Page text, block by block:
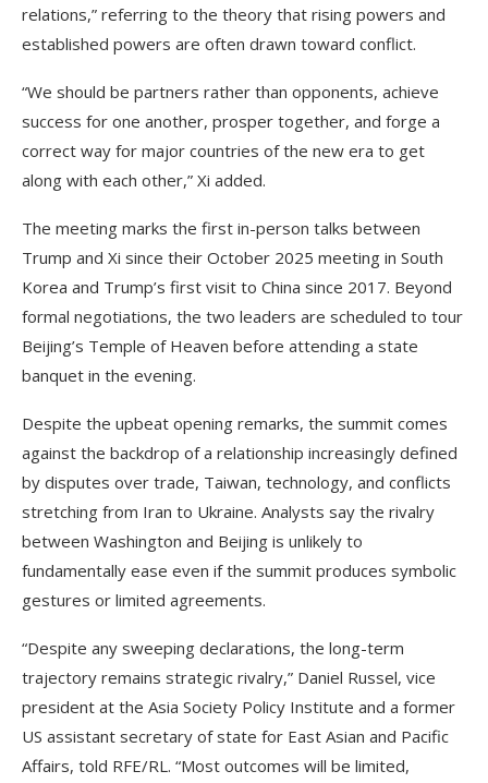
relations,” referring to the theory that rising powers and
established powers are often drawn toward conflict.
“We should be partners rather than opponents, achieve
success for one another, prosper together, and forge a
correct way for major countries of the new era to get
along with each other,” Xi added.
The meeting marks the first in-person talks between
Trump and Xi since their October 2025 meeting in South
Korea and Trump’s first visit to China since 2017. Beyond
formal negotiations, the two leaders are scheduled to tour
Beijing’s Temple of Heaven before attending a state
banquet in the evening.
Despite the upbeat opening remarks, the summit comes
against the backdrop of a relationship increasingly defined
by disputes over trade, Taiwan, technology, and conflicts
stretching from Iran to Ukraine. Analysts say the rivalry
between Washington and Beijing is unlikely to
fundamentally ease even if the summit produces symbolic
gestures or limited agreements.
“Despite any sweeping declarations, the long-term
trajectory remains strategic rivalry,” Daniel Russel, vice
president at the Asia Society Policy Institute and a former
US assistant secretary of state for East Asian and Pacific
Affairs, told RFE/RL. “Most outcomes will be limited,